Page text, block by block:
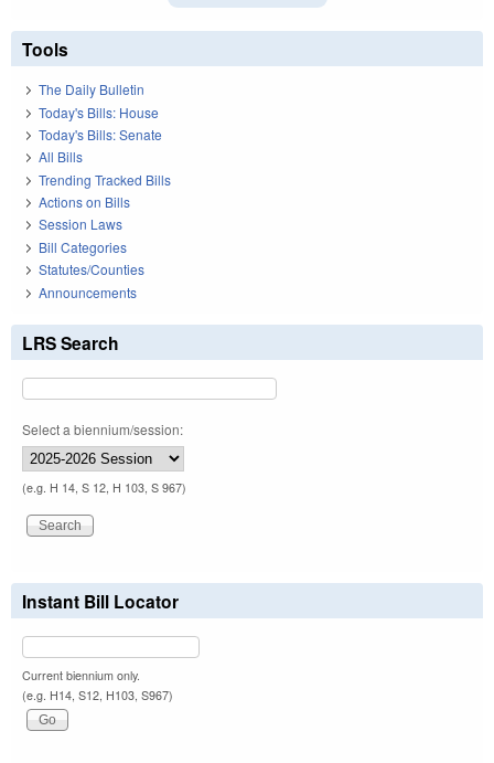
Tools
The Daily Bulletin
Today's Bills: House
Today's Bills: Senate
All Bills
Trending Tracked Bills
Actions on Bills
Session Laws
Bill Categories
Statutes/Counties
Announcements
LRS Search
Select a biennium/session:
(e.g. H 14, S 12, H 103, S 967)
Instant Bill Locator
Current biennium only.
(e.g. H14, S12, H103, S967)